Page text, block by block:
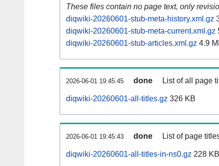
These files contain no page text, only
diqwiki-20260601-stub-meta-history.xml.gz
diqwiki-20260601-stub-meta-current.xml.gz
diqwiki-20260601-stub-articles.xml.gz 4.9
2026-06-01 19:45:45 done List of all page
diqwiki-20260601-all-titles.gz 326 KB
2026-06-01 19:45:43 done List of page
diqwiki-20260601-all-titles-in-ns0.gz 228 KB